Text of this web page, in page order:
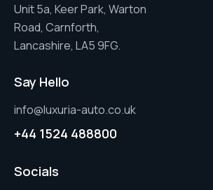
Unit 5a, Keer Park, Warton
Road, Carnforth,
Lancashire, LA5 9FG.
Say Hello
info@luxuria-auto.co.uk
+44 1524 488800
Socials